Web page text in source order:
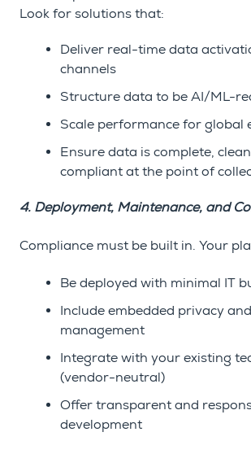
Look for solutions that:
Deliver real-time data
channels
Structure data to be AI/ML-
Scale performance for global
Ensure data is complete,
compliant at the point of
4. Deployment, Maintenance, and
Compliance must be built in. Your
Be deployed with minimal IT
Include embedded privacy
management
Integrate with your existing
(vendor-neutral)
Offer transparent and
development